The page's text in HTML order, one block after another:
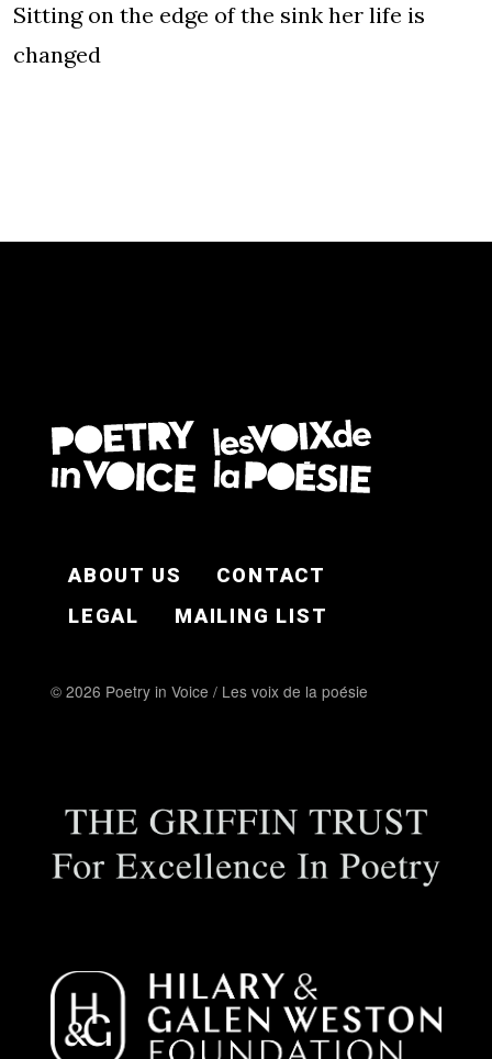
Sitting on the edge of the sink her life is
changed
ABOUT US
CONTACT
LEGAL
MAILING LIST
© 2026 Poetry in Voice / Les voix de la poésie